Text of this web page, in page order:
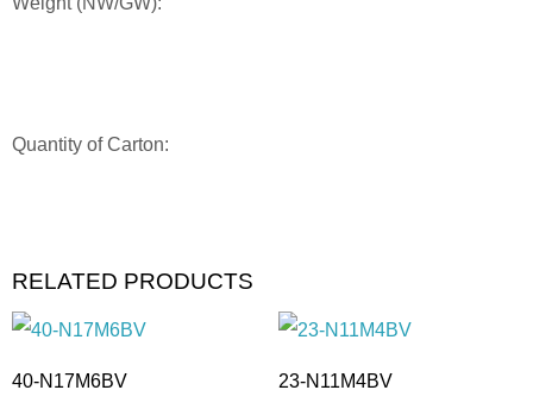
Quantity of Carton:
RELATED PRODUCTS
40-N17M6BV
23-N11M4BV